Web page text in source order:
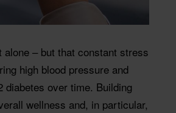
alone – but that constant stress
high blood pressure and
diabetes over time. Building
wellness and, in particular,